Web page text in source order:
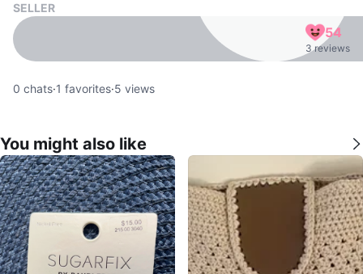
SELLER
54
3 reviews
0 chats·1 favorites·5 views
You might also like